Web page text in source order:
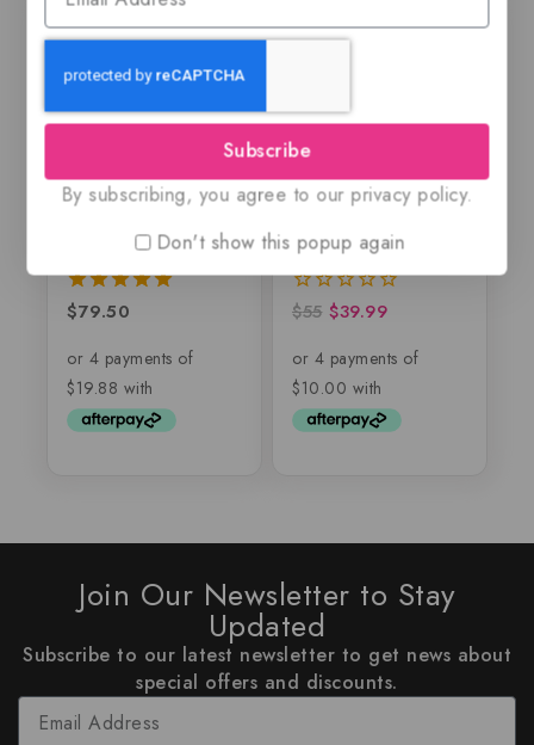
Nebras by Lattafa
Pride, EDP
5.00
$79.50
-27%
Al Fen Al Arabi
Silver, EDP
0
of
5
$55 $39.99
Join Our Newsletter to Stay
Updated
Subscribe to our latest newsletter to get news about
special offers and discounts.
Subscribe
By subscribing, you agree to our privacy policy.
Don't show this popup again